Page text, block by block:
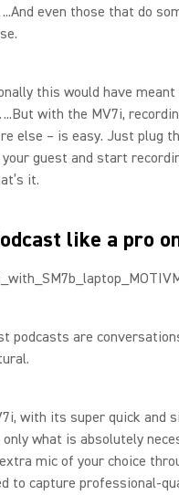
even those that do
this would have
with the MV7i,
else – is easy. Just plug
guest and start
it.
like a pro
podcasts are
with its super quick and
what is absolutely
mic of your choice
to capture professional-